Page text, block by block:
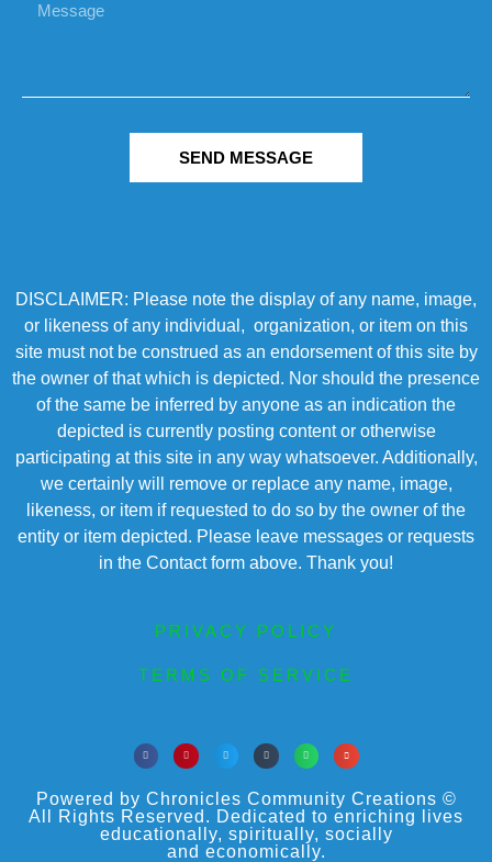
SEND MESSAGE
DISCLAIMER: Please note the display of any name, image,
or likeness of any individual, organization, or item on this
site must not be construed as an endorsement of this site by
the owner of that which is depicted. Nor should the presence
of the same be inferred by anyone as an indication the
depicted is currently posting content or otherwise
participating at this site in any way whatsoever. Additionally,
we certainly will remove or replace any name, image,
likeness, or item if requested to do so by the owner of the
entity or item depicted. Please leave messages or requests
in the Contact form above. Thank you!
PRIVACY POLICY
TERMS OF SERVICE
Powered by Chronicles Community Creations ©
All Rights Reserved. Dedicated to enriching lives
educationally, spiritually, socially
and economically.